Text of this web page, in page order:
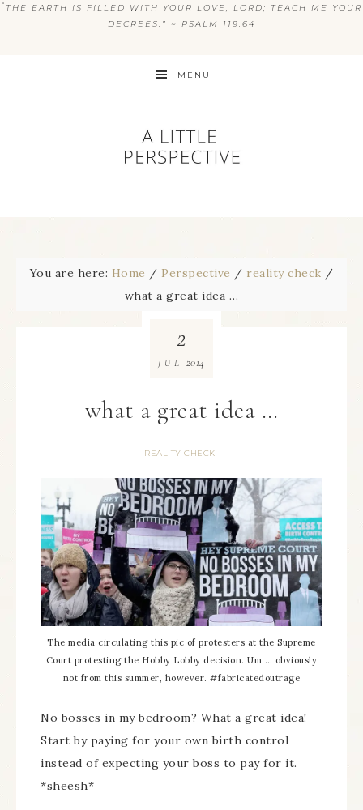
“ THE EARTH IS FILLED WITH YOUR LOVE, LORD; TEACH ME YOUR
DECREES.” ~ PSALM 119:64
MENU
You are here: Home / Perspective / reality check /
what a great idea …
what a great idea …
REALITY CHECK
2
JUL 2014
The media circulating this pic of protesters at the Supreme
Court protesting the Hobby Lobby decision. Um … obviously
not from this summer, however. #fabricatedoutrage
No bosses in my bedroom? What a great idea!
Start by paying for your own birth control
instead of expecting your boss to pay for it.
*sheesh*